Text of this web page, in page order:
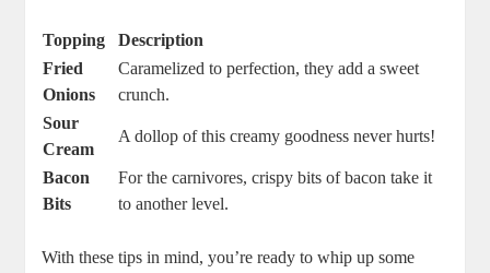
Topping
Description
Fried
Onions
Caramelized to perfection, they add a sweet
crunch.
Sour
Cream
A dollop of this creamy goodness never hurts!
Bacon
Bits
For the carnivores, crispy bits of bacon take it
to another level.
With these tips in mind, you’re ready to whip up some